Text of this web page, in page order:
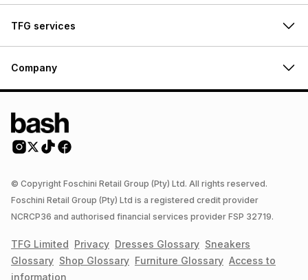
TFG services
Company
© Copyright Foschini Retail Group (Pty) Ltd. All rights reserved.
Foschini Retail Group (Pty) Ltd is a registered credit provider
NCRCP36 and authorised financial services provider FSP 32719.
TFG Limited Privacy Dresses Glossary Sneakers
Glossary Shop Glossary Furniture Glossary Access to
information